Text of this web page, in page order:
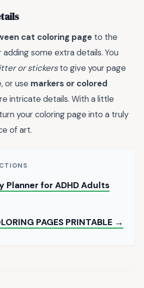
cat coloring page to the
some extra details. You
or stickersto give your page
or use markers or colored
intricate details. With a little
your coloring page into a truly
of art.
Planner for ADHD Adults
PAGES PRINTABLE →